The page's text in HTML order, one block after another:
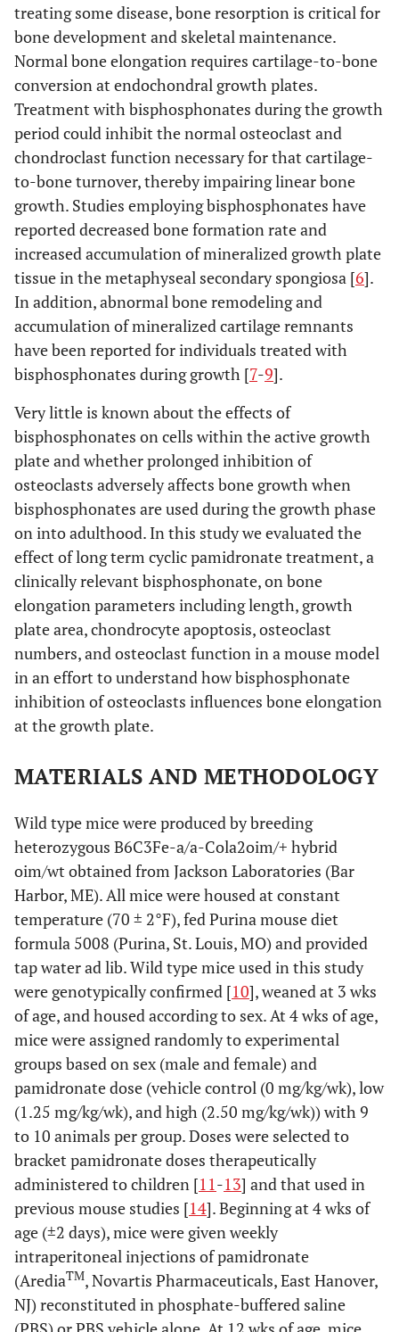
treating some disease, bone resorption is critical for
bone development and skeletal maintenance.
Normal bone elongation requires cartilage-to-bone
conversion at endochondral growth plates.
Treatment with bisphosphonates during the growth
period could inhibit the normal osteoclast and
chondroclast function necessary for that cartilage-
to-bone turnover, thereby impairing linear bone
growth. Studies employing bisphosphonates have
reported decreased bone formation rate and
increased accumulation of mineralized growth plate
tissue in the metaphyseal secondary spongiosa [6].
In addition, abnormal bone remodeling and
accumulation of mineralized cartilage remnants
have been reported for individuals treated with
bisphosphonates during growth [7-9].
Very little is known about the effects of
bisphosphonates on cells within the active growth
plate and whether prolonged inhibition of
osteoclasts adversely affects bone growth when
bisphosphonates are used during the growth phase
on into adulthood. In this study we evaluated the
effect of long term cyclic pamidronate treatment, a
clinically relevant bisphosphonate, on bone
elongation parameters including length, growth
plate area, chondrocyte apoptosis, osteoclast
numbers, and osteoclast function in a mouse model
in an effort to understand how bisphosphonate
inhibition of osteoclasts influences bone elongation
at the growth plate.
MATERIALS AND METHODOLOGY
Wild type mice were produced by breeding
heterozygous B6C3Fe-a/a-Cola2oim/+ hybrid
oim/wt obtained from Jackson Laboratories (Bar
Harbor, ME). All mice were housed at constant
temperature (70 ± 2°F), fed Purina mouse diet
formula 5008 (Purina, St. Louis, MO) and provided
tap water ad lib. Wild type mice used in this study
were genotypically confirmed [10], weaned at 3 wks
of age, and housed according to sex. At 4 wks of age,
mice were assigned randomly to experimental
groups based on sex (male and female) and
pamidronate dose (vehicle control (0 mg/kg/wk), low
(1.25 mg/kg/wk), and high (2.50 mg/kg/wk)) with 9
to 10 animals per group. Doses were selected to
bracket pamidronate doses therapeutically
administered to children [11-13] and that used in
previous mouse studies [14]. Beginning at 4 wks of
age (±2 days), mice were given weekly
intraperitoneal injections of pamidronate
(ArediaTM, Novartis Pharmaceuticals, East Hanover,
NJ) reconstituted in phosphate-buffered saline